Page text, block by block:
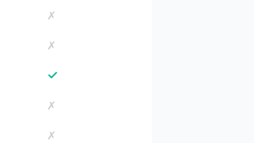
✗
✗
✓
✗
✗